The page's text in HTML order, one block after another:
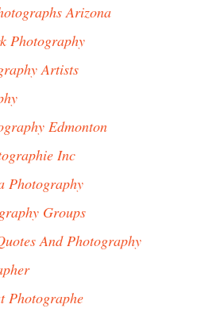
Arizona
Photography
Artists
Edmonton
Inc
Photography
Groups
And Photography
Photographe